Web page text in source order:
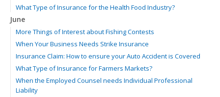
What Type of Insurance for the Health Food Industry?
June
More Things of Interest about Fishing Contests
When Your Business Needs Strike Insurance
Insurance Claim: How to ensure your Auto Accident is Covered
What Type of Insurance for Farmers Markets?
When the Employed Counsel needs Individual Professional
Liability